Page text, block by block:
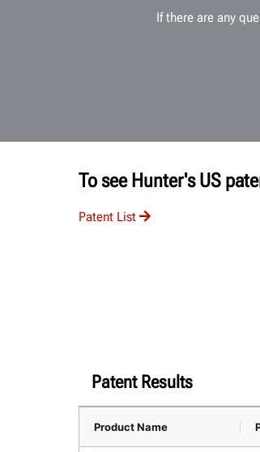
If there are any
To see Hunter's US
Patent List
Patent Results
Product Name